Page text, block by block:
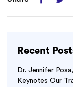
Recent
Dr. Jennifer
Keynotes Our